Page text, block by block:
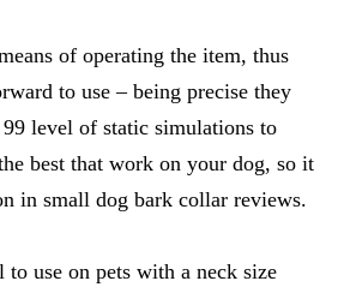
of operating the item, thus
to use – being precise they
level of static simulations to
best that work on your dog, so it
in small dog bark collar reviews.
to use on pets with a neck size